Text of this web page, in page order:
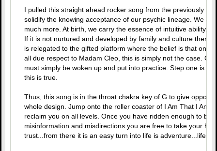
I pulled this straight ahead rocker song from the previously
solidify the knowing acceptance of our psychic lineage. We
much more. At birth, we carry the essence of intuitive ability,
If it is not nurtured and developed by family and culture then it
is relegated to the gifted platform where the belief is that only
all due respect to Madam Cleo, this is simply not the case.
must simply be woken up and put into practice. Step one is to
this is true.
Thus, this song is in the throat chakra key of G to give
whole design. Jump onto the roller coaster of I Am That I Am
reclaim you on all levels. Once you have ridden enough to
misinformation and misdirections you are free to take your
trust...from there it is an easy turn into life is adventure...life is